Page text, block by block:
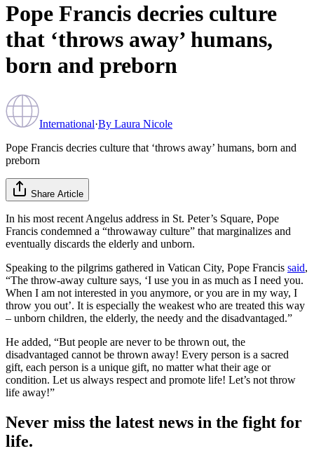
Pope Francis decries culture
that ‘throws away’ humans,
born and preborn
International·By Laura Nicole
Pope Francis decries culture that ‘throws away’ humans, born and
preborn
Share Article
In his most recent Angelus address in St. Peter’s Square, Pope
Francis condemned a “throwaway culture” that marginalizes and
eventually discards the elderly and unborn.
Speaking to the pilgrims gathered in Vatican City, Pope Francis said,
“The throw-away culture says, ‘I use you in as much as I need you.
When I am not interested in you anymore, or you are in my way, I
throw you out’. It is especially the weakest who are treated this way
– unborn children, the elderly, the needy and the disadvantaged.”
He added, “But people are never to be thrown out, the
disadvantaged cannot be thrown away! Every person is a sacred
gift, each person is a unique gift, no matter what their age or
condition. Let us always respect and promote life! Let’s not throw
life away!”
Never miss the latest news in the fight for
life.